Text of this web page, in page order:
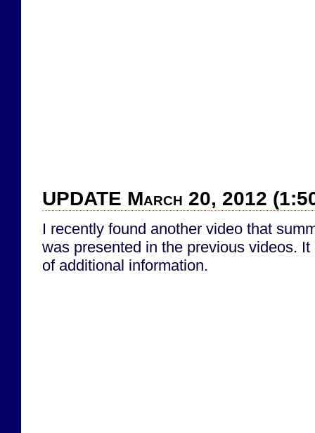
UPDATE March 20, 2012
I recently found another video that
was presented in the previous videos.
of additional information.